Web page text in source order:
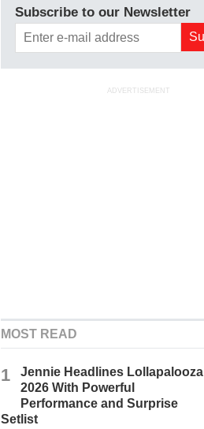
Subscribe to our Newsletter
ADVERTISEMENT
MOST READ
1
Jennie Headlines Lollapalooza
2026 With Powerful
Performance and Surprise
Setlist